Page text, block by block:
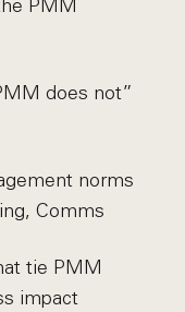
PMM
does not”
norms
Comms
tie PMM
impact